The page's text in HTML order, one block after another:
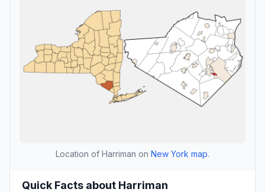
Location of Harriman on New York map.
Quick Facts about Harriman